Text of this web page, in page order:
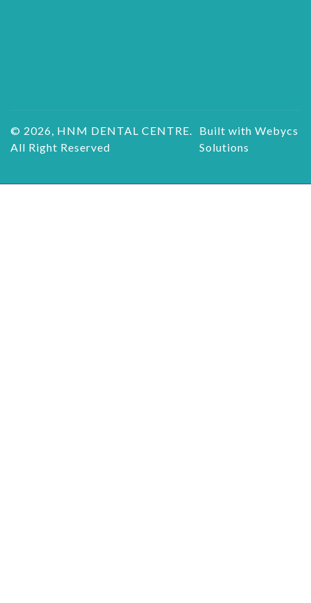
© 2026, HNM DENTAL CENTRE.
All Right Reserved
Built with Webycs
Solutions